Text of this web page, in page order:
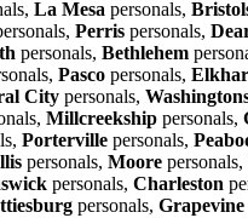
La Mesa personals,
Perris personals,
personals, Bethlehem
Pasco personals,
City personals,
Millcreekship personals,
Porterville personals,
personals, Moore personals,
personals, Charleston
personals, Grapevine